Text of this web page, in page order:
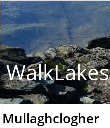
WalkLakes
Mullaghclogher